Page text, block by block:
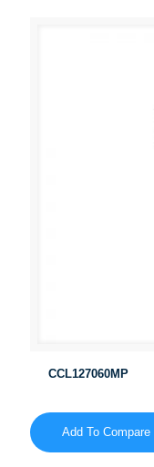
CCL127060MP
Add To Compare